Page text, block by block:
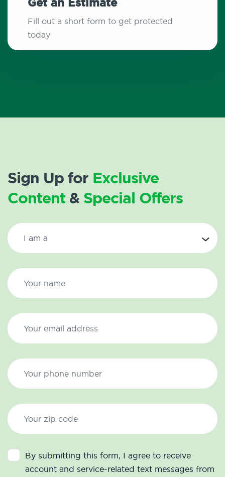
Fill out a short form to get protected
today
Sign Up for Exclusive
Content& Special Offers
By submitting this form, I agree to receive
account and service-related text messages from